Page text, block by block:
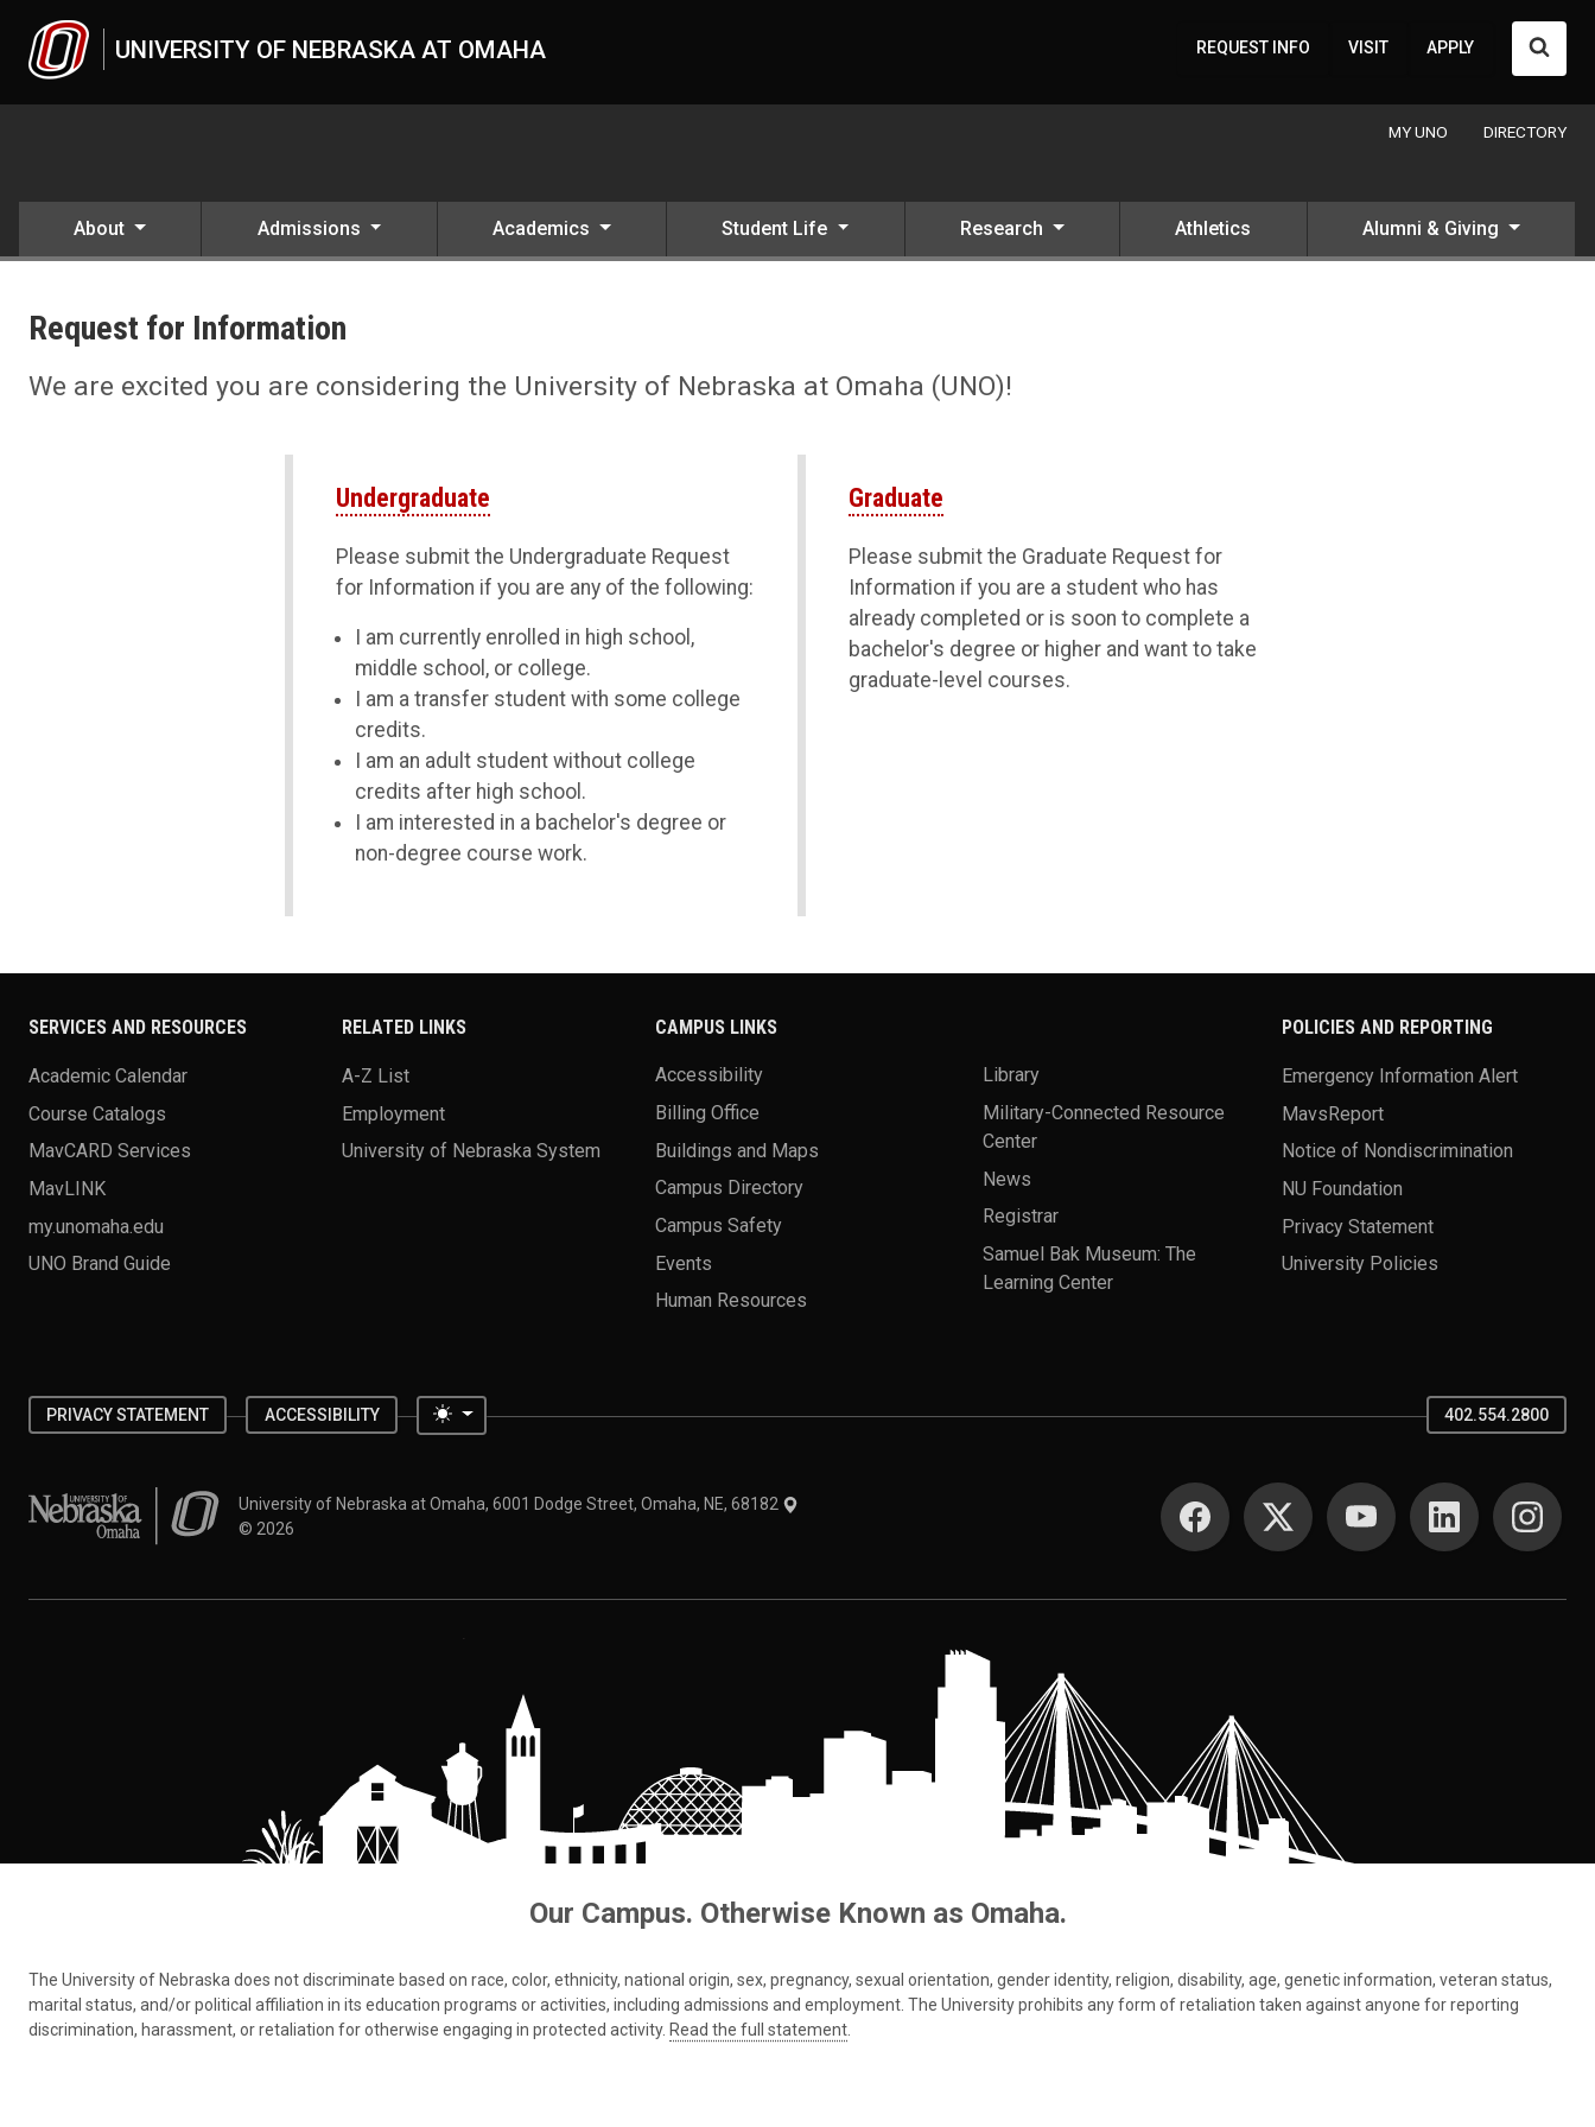
UNIVERSITY OF NEBRASKA AT OMAHA REQUEST INFO VISIT APPLY
MY UNO DIRECTORY
About Admissions Academics Student Life Research Athletics Alumni & Giving
Request Information About UNO
Request for Information
We are excited you are considering the University of Nebraska at Omaha (UNO)!
Undergraduate
Please submit the Undergraduate Request
for Information if you are any of the following:
I am currently enrolled in high school,
middle school, or college.
I am a transfer student with some college
credits.
I am an adult student without college
credits after high school.
I am interested in a bachelor's degree or
non-degree course work.
Graduate
Please submit the Graduate Request for
Information if you are a student who has
already completed or is soon to complete a
bachelor's degree or higher and want to take
graduate-level courses.
SERVICES AND RESOURCES
Academic Calendar
Course Catalogs
MavCARD Services
MavLINK
my.unomaha.edu
UNO Brand Guide
RELATED LINKS
A-Z List
Employment
University of Nebraska System
CAMPUS LINKS
Accessibility
Billing Office
Buildings and Maps
Campus Directory
Campus Safety
Events
Human Resources
Library
Military-Connected Resource
Center
News
Registrar
Samuel Bak Museum: The
Learning Center
POLICIES AND REPORTING
Emergency Information Alert
MavsReport
Notice of Nondiscrimination
NU Foundation
Privacy Statement
University Policies
PRIVACY STATEMENT ACCESSIBILITY Toggle theme 402.554.2800
University of Nebraska at OmahaUniversity of Nebraska at Omaha, 6001 Dodge Street, Omaha, NE, 68182
© 2026
SOCIAL MEDIA
Our Campus. Otherwise Known as Omaha.
The University of Nebraska does not discriminate based on race, color, ethnicity, national origin, sex, pregnancy, sexual orientation, gender identity, religion, disability, age, genetic information, veteran status,
marital status, and/or political affiliation in its education programs or activities, including admissions and employment. The University prohibits any form of retaliation taken against anyone for reporting
discrimination, harassment, or retaliation for otherwise engaging in protected activity. Read the full statement